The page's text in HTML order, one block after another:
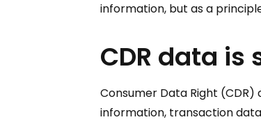
information, but as a
CDR data
Consumer Data Right
information, transaction